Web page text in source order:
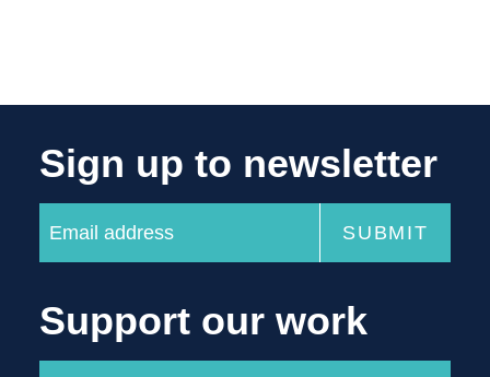
Sign up to newsletter
Support our work